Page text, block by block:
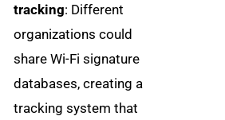
tracking: Different
organizations could
share Wi-Fi signature
databases, creating a
tracking system that